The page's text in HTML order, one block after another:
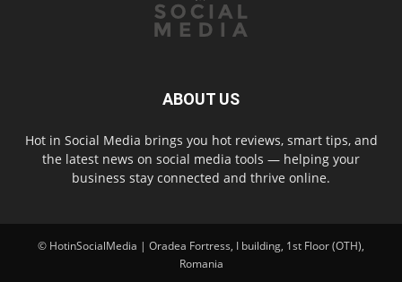
ABOUT US
Hot in Social Media brings you hot reviews, smart tips, and
the latest news on social media tools — helping your
business stay connected and thrive online.
© HotinSocialMedia | Oradea Fortress, I building, 1st Floor (OTH),
Romania